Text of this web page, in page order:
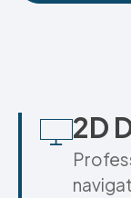
2D